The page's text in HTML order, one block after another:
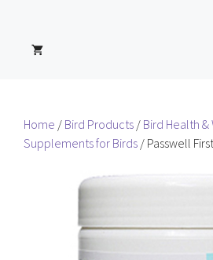
Home / Bird Products / Bird Health &
Supplements for Birds / Passwell